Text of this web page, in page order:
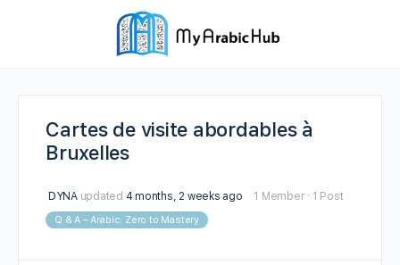
Cartes de visite abordables à
Bruxelles
DYNAupdated 4 months, 2 weeks ago 1 Member · 1 Post
Q & A – Arabic: Zero to Mastery